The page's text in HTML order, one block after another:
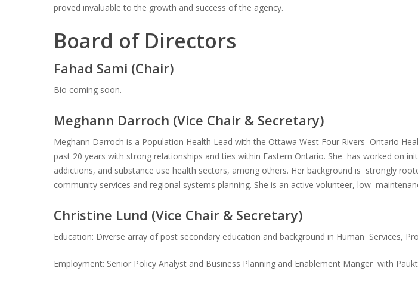
proved invaluable to the growth and success of the agency.
Board of Directors
Fahad Sami (Chair)
Bio coming soon.
Meghann Darroch (Vice Chair & Secretary)
Meghann Darroch is a Population Health Lead with the Ottawa West Four Rivers Ontario
past 20 years with strong relationships and ties within Eastern Ontario. She has worked on
addictions, and substance use health sectors, among others. Her background is strongly
community services and regional systems planning. She is an active volunteer, low
Christine Lund (Vice Chair & Secretary)
Education: Diverse array of post secondary education and background in Human Services,
Employment: Senior Policy Analyst and Business Planning and Enablement Manger with